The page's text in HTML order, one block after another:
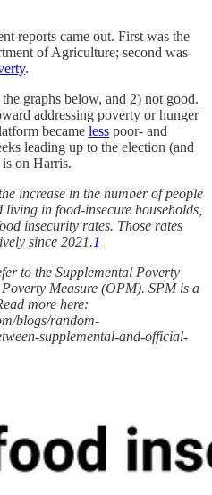
reports came out. First was the
of Agriculture; second was
.
graphs below, and 2) not good.
addressing poverty or hunger
became less poor- and
leading up to the election (and
on Harris.
increase in the number of people
in food-insecure households,
insecurity rates. Those rates
since 2021.1
to the Supplemental Poverty
Measure (OPM). SPM is a
more here:
blogs/random-
supplemental-and-official-